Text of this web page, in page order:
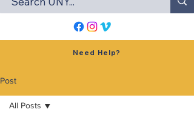
Need Help?
Post
All Posts